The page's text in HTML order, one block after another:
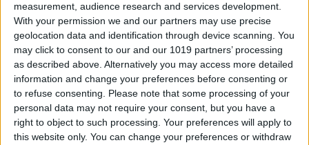
measurement, audience research and services development.
With your permission we and our partners may use precise
geolocation data and identification through device scanning. You
may click to consent to our and our 1019 partners’ processing
as described above. Alternatively you may access more detailed
information and change your preferences before consenting or
to refuse consenting. Please note that some processing of your
personal data may not require your consent, but you have a
right to object to such processing. Your preferences will apply to
this website only. You can change your preferences or withdraw
How-To: Share Your Slow Motion Videos
on Instagram
ByTommy Ly
Vastly enhancing the video camera of
the iPhone 4S – Part I